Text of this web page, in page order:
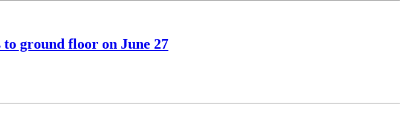
ground floor on June 27